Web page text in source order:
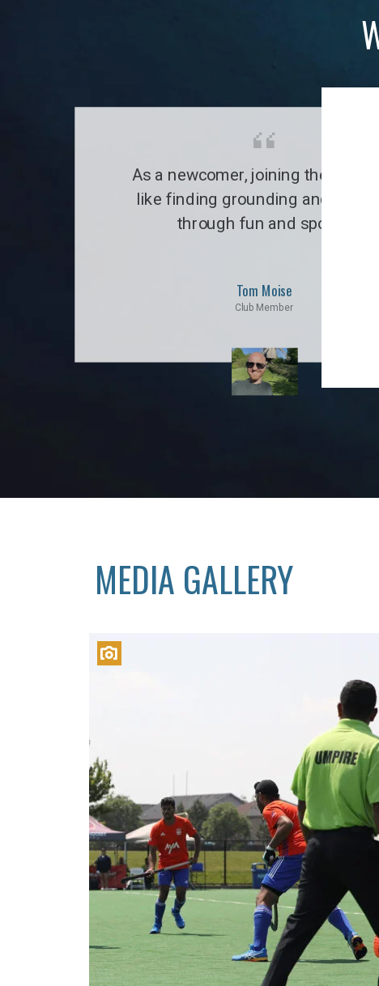
As a newcomer, joining the club
like finding grounding and a
through fun and sports.
Tom Moise
Club Member
MEDIA GALLERY